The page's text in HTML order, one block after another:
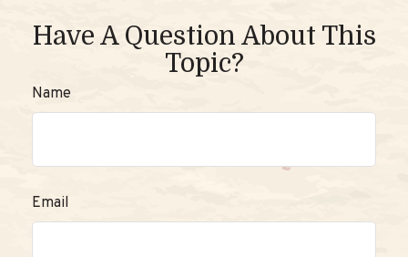
Have A Question About This
Topic?
Name
Email